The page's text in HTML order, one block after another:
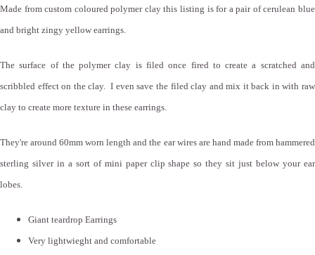
Made from custom coloured polymer clay this listing is for a pair of cerulean blue
and bright zingy yellow earrings.
The surface of the polymer clay is filed once fired to create a scratched and
scribbled effect on the clay. I even save the filed clay and mix it back in with raw
clay to create more texture in these earrings.
They're around 60mm worn length and the ear wires are hand made from hammered
sterling silver in a sort of mini paper clip shape so they sit just below your ear
lobes.
Giant teardrop Earrings
Very lightwieght and comfortable